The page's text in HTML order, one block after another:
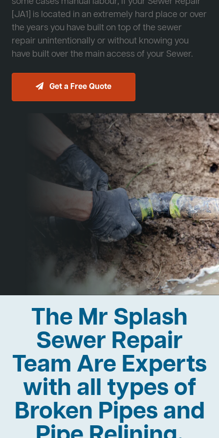
[JA1] is located in an extremely hard place or over
the years you have built on top of the sewer
repair unintentionally or without knowing you
have built over the main access of your Sewer.
Get a Free Quote
The Mr Splash
Sewer Repair
Team Are Experts
with all types of
Broken Pipes and